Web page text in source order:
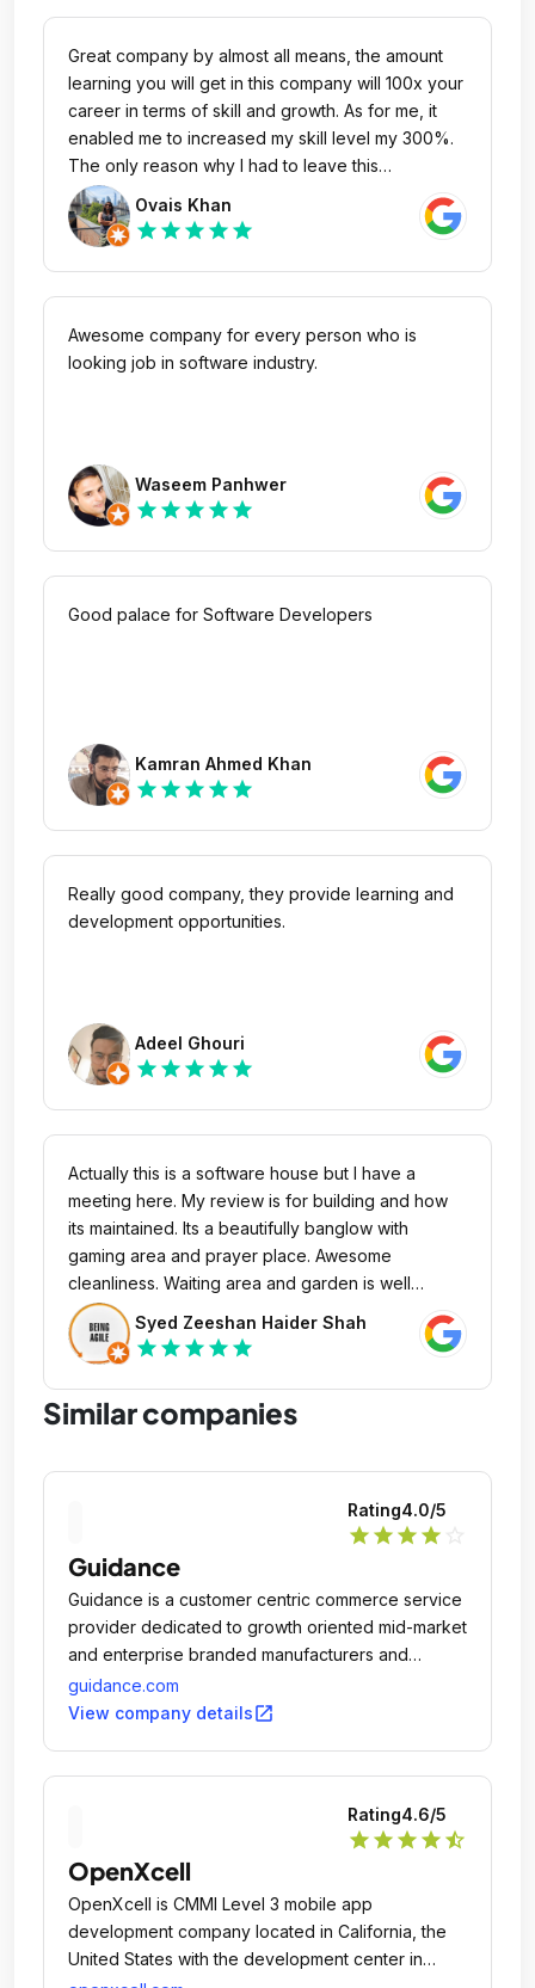
Great company by almost all means, the amount
learning you will get in this company will 100x your
career in terms of skill and growth. As for me, it
enabled me to increased my skill level my 300%.
The only reason why I had to leave this
company's unit PureVPN with a heavy heart is
very low salary for a person holding digital
marketing's experience of 6 years. One more
thing, the Maaliks (owners) of this company are
one of the most nicest, humblest & down to earth
people I have come across in my professional life.
Ovais Khan
star star star star star
Awesome company for every person who is
looking job in software industry.
Waseem Panhwer
star star star star star
Good palace for Software Developers
Kamran Ahmed Khan
star star star star star
Really good company, they provide learning and
development opportunities.
Adeel Ghouri
star star star star star
Actually this is a software house but I have a
meeting here. My review is for building and how
its maintained. Its a beautifully banglow with
gaming area and prayer place. Awesome
cleanliness. Waiting area and garden is well
maintained. Lightening, decoration, furniture
everything is stylish. Loving this place.
Syed Zeeshan Haider Shah
star star star star star
Similar companies
Rating4.0/5
star star star star
Guidance
Guidance is a customer centric commerce service
provider dedicated to growth oriented mid-market
and enterprise branded manufacturers and
merchants in both B2C and B2B with industry
leading practices in multichannel retail strategies,
guidance.com
View company detailsopen_in_new
Rating4.6/5
star star star star star_half
OpenXcell
OpenXcell is CMMI Level 3 mobile app
development company located in California, the
United States with the development center in